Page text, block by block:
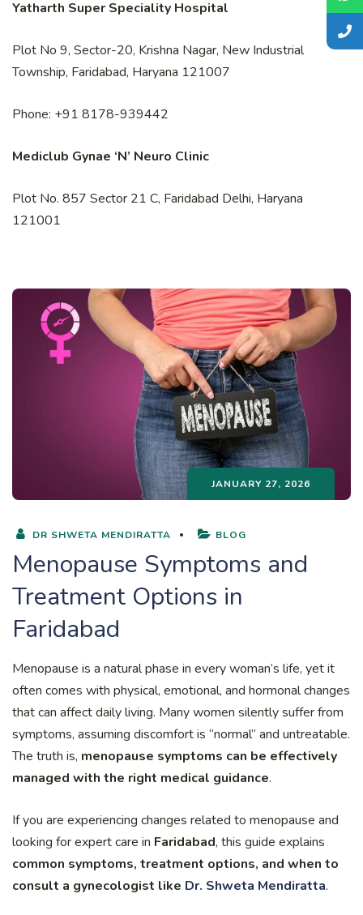
Yatharth Super Speciality Hospital
Plot No 9, Sector-20, Krishna Nagar, New Industrial
Township, Faridabad, Haryana 121007
Phone: +91 8178-939442
Mediclub Gynae ‘N’ Neuro Clinic
Plot No. 857 Sector 21 C, Faridabad Delhi, Haryana
121001
JANUARY 27, 2026
DR SHWETA MENDIRATTA BLOG
Menopause Symptoms and
Treatment Options in
Faridabad
Menopause is a natural phase in every woman’s life, yet it
often comes with physical, emotional, and hormonal changes
that can affect daily living. Many women silently suffer from
symptoms, assuming discomfort is “normal” and untreatable.
The truth is, menopause symptoms can be effectively
managed with the right medical guidance.
If you are experiencing changes related to menopause and
looking for expert care in Faridabad, this guide explains
common symptoms, treatment options, and when to
consult a gynecologist like Dr. Shweta Mendiratta.